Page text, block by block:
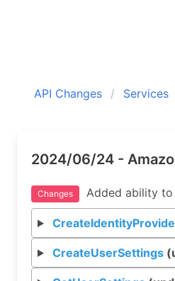
API Changes Services
2024/06/24 -
Changes Added ability to
CreateUserSettings